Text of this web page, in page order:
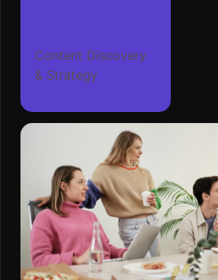
Content Discovery
& Strategy